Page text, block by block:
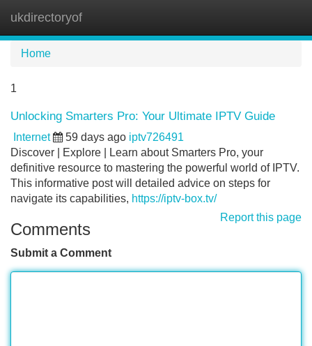
ukdirectoryof
Home
1
Unlocking Smarters Pro: Your Ultimate IPTV Guide
Internet 59 days ago iptv726491
Discover | Explore | Learn about Smarters Pro, your
definitive resource to mastering the powerful world of IPTV.
This informative post will detailed advice on steps for
navigate its capabilities, https://iptv-box.tv/
Report this page
Comments
Submit a Comment